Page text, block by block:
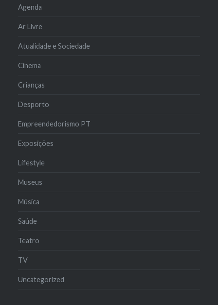
Agenda
Ar Livre
Atualidade e Sociedade
Cinema
Crianças
Desporto
Empreendedorismo PT
Exposições
Lifestyle
Museus
Música
Saúde
Teatro
TV
Uncategorized